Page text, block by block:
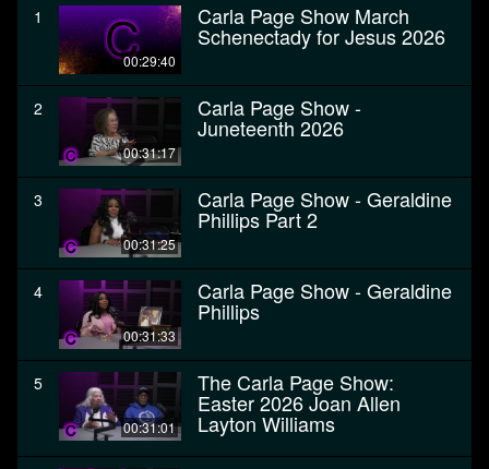
1
00:29:40
Carla Page Show March
Schenectady for Jesus 2026
2
00:31:17
Carla Page Show -
Juneteenth 2026
3
00:31:25
Carla Page Show - Geraldine
Phillips Part 2
4
00:31:33
Carla Page Show - Geraldine
Phillips
5
00:31:01
The Carla Page Show:
Easter 2026 Joan Allen
Layton Williams